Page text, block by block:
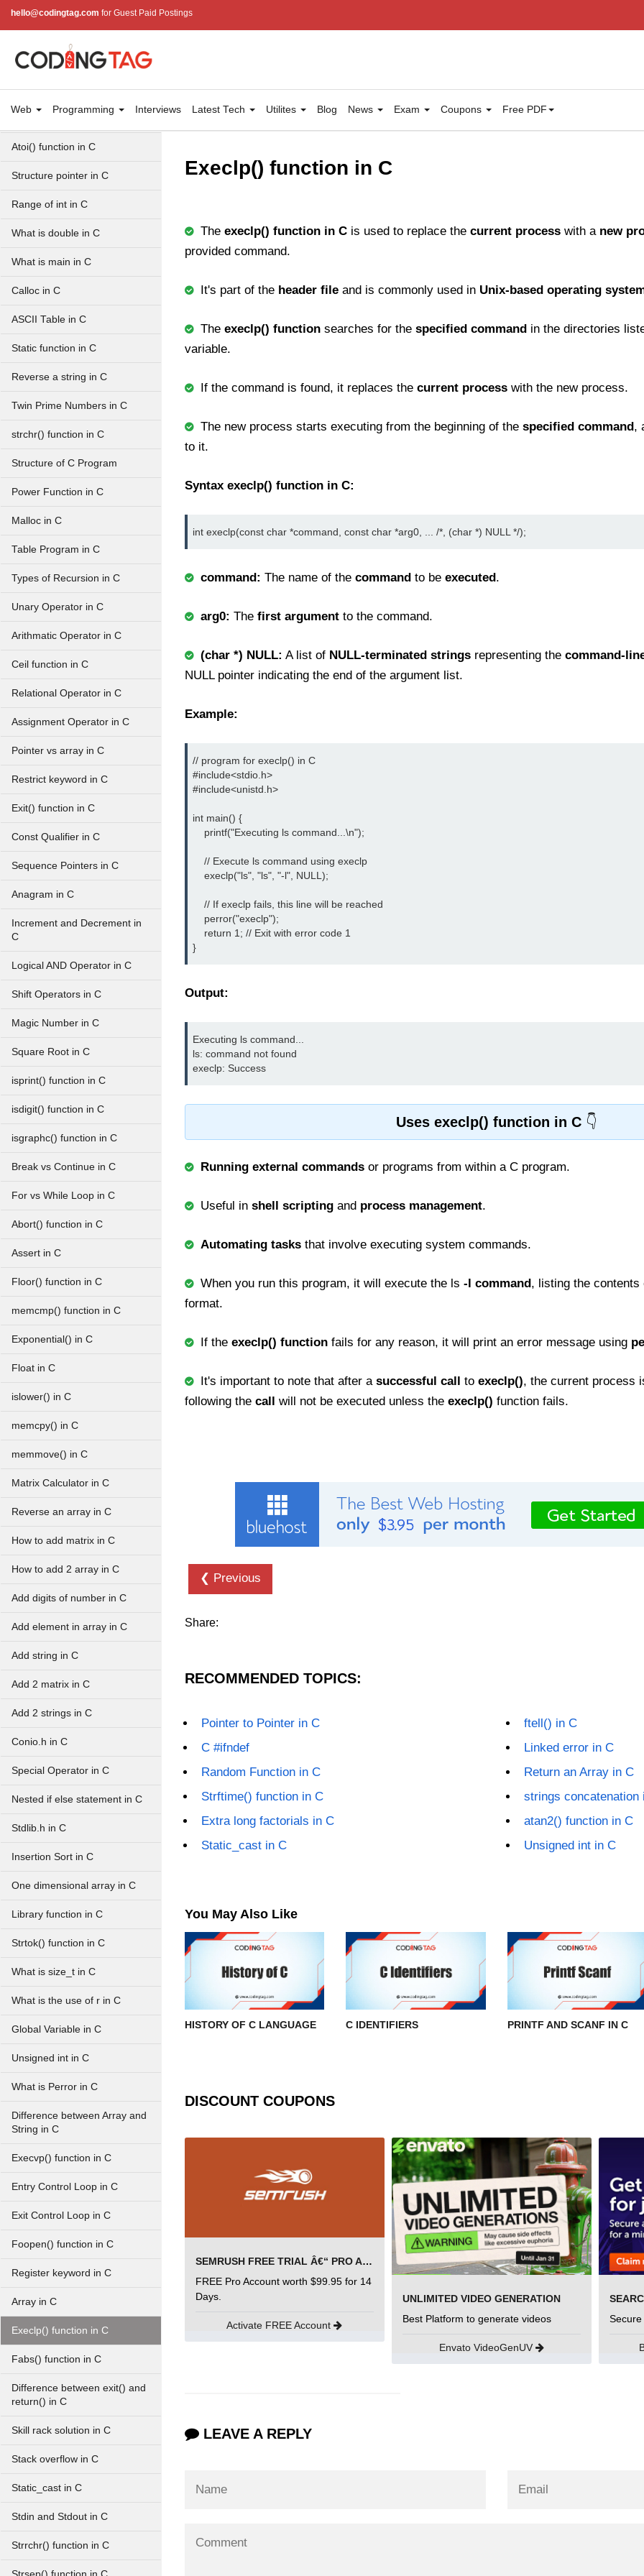
hello@codingtag.com for Guest Paid Postings
Web Programming Interviews Latest Tech Utilites Blog News Exam Coupons Free PDF
Pyramid Patterns in C
Random Function in C
Header Files in C
abs() function in C
Atoi() function in C
Structure pointer in C
Range of int in C
What is double in C
What is main in C
Calloc in C
ASCII Table in C
Static function in C
Reverse a string in C
Twin Prime Numbers in C
strchr() function in C
Structure of C Program
Power Function in C
Malloc in C
Table Program in C
Types of Recursion in C
Unary Operator in C
Arithmatic Operator in C
Ceil function in C
Relational Operator in C
Assignment Operator in C
Pointer vs array in C
Restrict keyword in C
Exit() function in C
Const Qualifier in C
Sequence Pointers in C
Anagram in C
Increment and Decrement in
C
Logical AND Operator in C
Shift Operators in C
Magic Number in C
Square Root in C
isprint() function in C
isdigit() function in C
isgraphc() function in C
Break vs Continue in C
For vs While Loop in C
Abort() function in C
Assert in C
Floor() function in C
memcmp() function in C
Exponential() in C
Float in C
islower() in C
memcpy() in C
memmove() in C
Matrix Calculator in C
Reverse an array in C
How to add matrix in C
How to add 2 array in C
Add digits of number in C
Add element in array in C
Add string in C
Add 2 matrix in C
Add 2 strings in C
Conio.h in C
Special Operator in C
Nested if else statement in C
Stdlib.h in C
Insertion Sort in C
One dimensional array in C
Library function in C
Strtok() function in C
What is size_t in C
What is the use of r in C
Global Variable in C
Unsigned int in C
What is Perror in C
Difference between Array and
String in C
Execvp() function in C
Entry Control Loop in C
Exit Control Loop in C
Foopen() function in C
Register keyword in C
Array in C
Execlp() function in C
Fabs() function in C
Difference between exit() and
return() in C
Skill rack solution in C
Stack overflow in C
Static_cast in C
Stdin and Stdout in C
Strrchr() function in C
Execlp() function in C
The execlp() function in C is used to replace the current process with anew
provided command.
It's part of the header file and is commonly used in Unix-based operating
The execlp() function searches for the specified command in the directories
variable.
If the command is found, it replaces the current process with the new process.
The new process starts executing from the beginning of the specified command,
to it.
Syntax execlp() function in C:
int execlp(const char *command, const char *arg0, ... /*, (char *) NULL */);
command: The name of the command to be executed.
arg0: The first argument to the command.
(char *) NULL: A list of NULL-terminated strings representing the command-
NULL pointer indicating the end of the argument list.
Example:
// program for execlp() in C
#include<stdio.h>
#include<unistd.h>
int main() {
    printf("Executing ls command...\n");
    // Execute ls command using execlp
    execlp("ls", "ls", "-l", NULL);
    // If execlp fails, this line will be reached
    perror("execlp");
    return 1; // Exit with error code 1
}
Output:
Executing ls command...
ls: command not found
execlp: Success
Uses execlp() function in C
Running external commands or programs from within a C program.
Useful in shell scripting and process management.
Automating tasks that involve executing system commands.
When you run this program, it will execute the ls -l command, listing the
format.
If the execlp() function fails for any reason, it will print an error message using
It's important to note that after a successful call to execlp(), the current process
following the call will not be executed unless the execlp() function fails.
❮ Previous
Share:
RECOMMENDED TOPICS:
Pointer to Pointer in C
C #ifndef
Random Function in C
Strftime() function in C
Extra long factorials in C
Static_cast in C
ftell() in C
Linked error in C
Return an Array in C
strings concatenation
atan2() function in C
Unsigned int in C
You May Also Like
HISTORY OF C LANGUAGE C IDENTIFIERS PRINTF AND SCANF IN C
DISCOUNT COUPONS
SEMRUSH FREE TRIAL Â€“ PRO ACCOUNT FOR 14 DAYS
FREE Pro Account worth $99.95 for 14
Days.
Activate FREE Account
UNLIMITED VIDEO GENERATION
Best Platform to generate videos
Envato VideoGenUV
LEAVE A REPLY